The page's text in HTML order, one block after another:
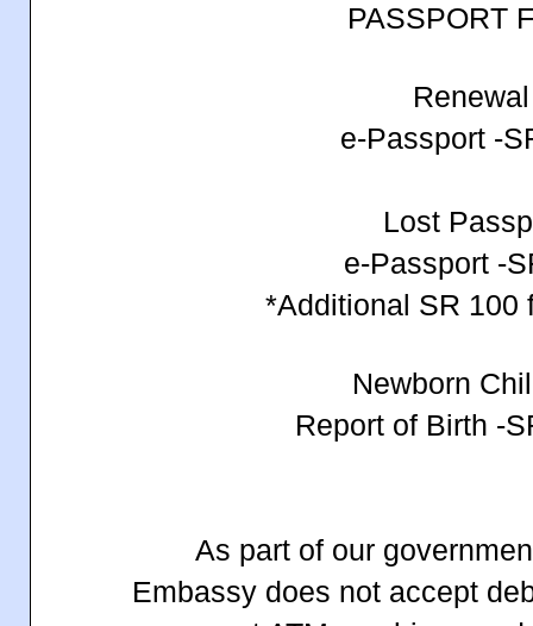
PASSPORT
e-Passport -
Lost
e-Passport -
*Additional SR
Newborn
Report of Birth -
As part of our
Embassy does not accept